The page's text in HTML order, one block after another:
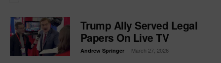
Trump Ally Served Legal
Papers On Live TV
Andrew Springer March 27, 2026